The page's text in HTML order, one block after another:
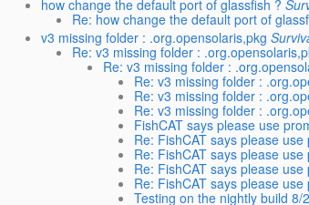
how change the default port of glassfish ?
Re: how change the default port of
v3 missing folder : .org.opensolaris,pkg
Re: v3 missing folder :
Re: v3 missing folder :
Re: v3 missing folder :
Re: v3 missing folder :
Re: v3 missing folder :
FishCAT says please use
Re: FishCAT says please
Re: FishCAT says please
Re: FishCAT says please
Re: FishCAT says please
Testing on the nightly build 8/